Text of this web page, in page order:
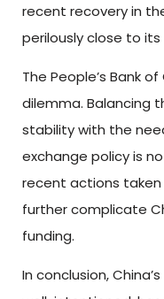
recent recovery in
perilously close to its
The People’s Bank
dilemma. Balancing
stability with the
exchange policy is
recent actions taken
further complicate
funding.
In conclusion,